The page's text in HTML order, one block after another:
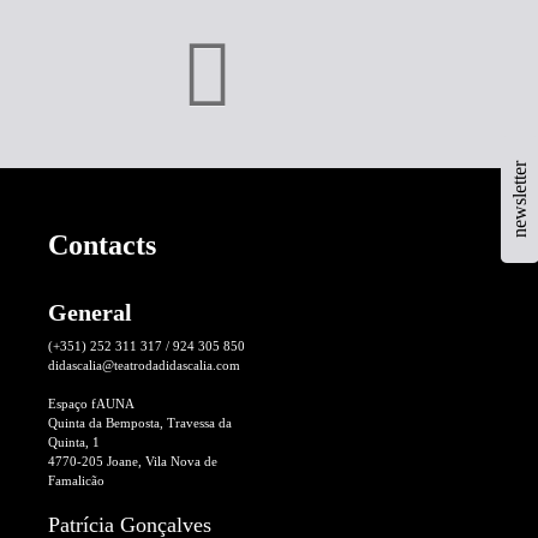
newsletter
Contacts
General
(+351) 252 311 317 / 924 305 850
didascalia@teatrodadidascalia.com
Espaço fAUNA
Quinta da Bemposta, Travessa da
Quinta, 1
4770-205 Joane, Vila Nova de
Famalicão
Patrícia Gonçalves